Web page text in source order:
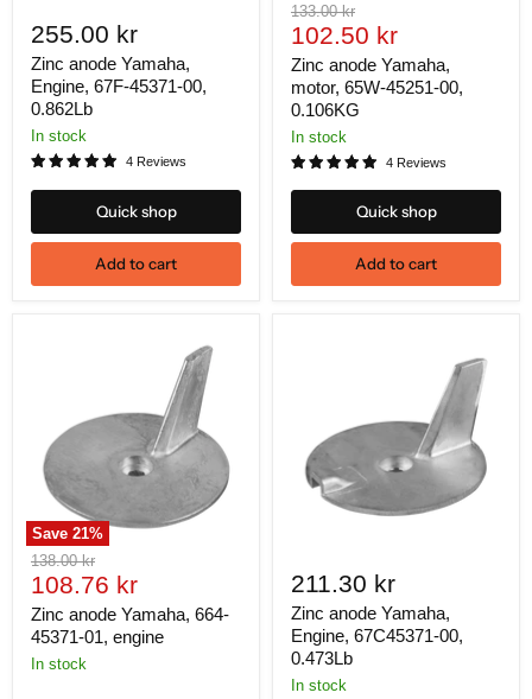
255.00 kr
Zinc anode Yamaha,
Engine, 67F-45371-00,
0.862Lb
In stock
4 Reviews
Quick shop
Add to cart
Original
price
133.00 kr
Current
price
102.50 kr
Zinc anode Yamaha,
motor, 65W-45251-00,
0.106KG
In stock
4 Reviews
Quick shop
Add to cart
Save21%
Original
price
138.00 kr
Current
price
108.76 kr
Zinc anode Yamaha, 664-
45371-01, engine
In stock
211.30 kr
Zinc anode Yamaha,
Engine, 67C45371-00,
0.473Lb
In stock